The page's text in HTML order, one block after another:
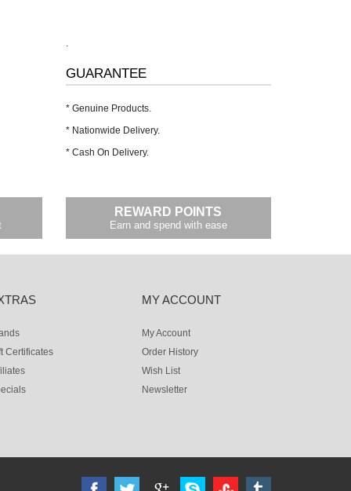
.
GUARANTEE
* Genuine Products.
* Nationwide Delivery.
* Cash On Delivery.
REWARD POINTS
Earn and spend with ease
Certificates
MY ACCOUNT
My Account
Order History
Wish List
Newsletter